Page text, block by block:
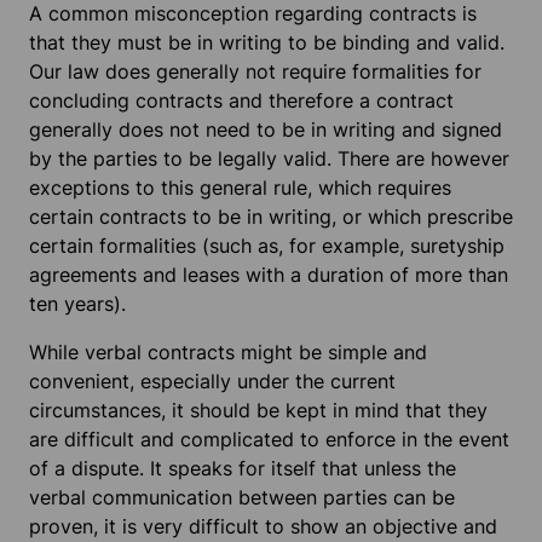
A common misconception regarding contracts is
that they must be in writing to be binding and valid.
Our law does generally not require formalities for
concluding contracts and therefore a contract
generally does not need to be in writing and signed
by the parties to be legally valid. There are however
exceptions to this general rule, which requires
certain contracts to be in writing, or which prescribe
certain formalities (such as, for example, suretyship
agreements and leases with a duration of more than
ten years).
While verbal contracts might be simple and
convenient, especially under the current
circumstances, it should be kept in mind that they
are difficult and complicated to enforce in the event
of a dispute. It speaks for itself that unless the
verbal communication between parties can be
proven, it is very difficult to show an objective and